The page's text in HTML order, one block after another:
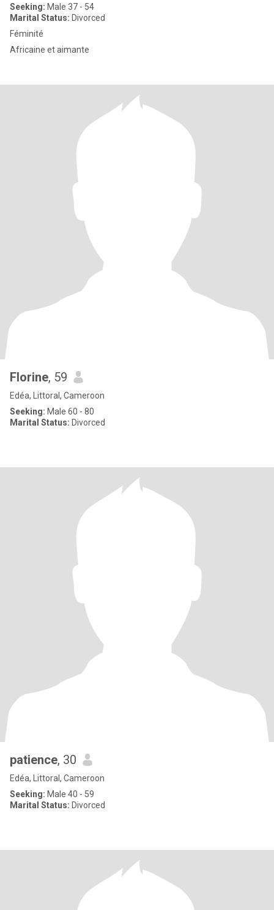
Seeking: Male 37 - 54
Marital Status: Divorced
Féminité
Africaine et aimante
Florine, 59
Edéa, Littoral, Cameroon
Seeking: Male 60 - 80
Marital Status: Divorced
patience, 30
Edéa, Littoral, Cameroon
Seeking: Male 40 - 59
Marital Status: Divorced